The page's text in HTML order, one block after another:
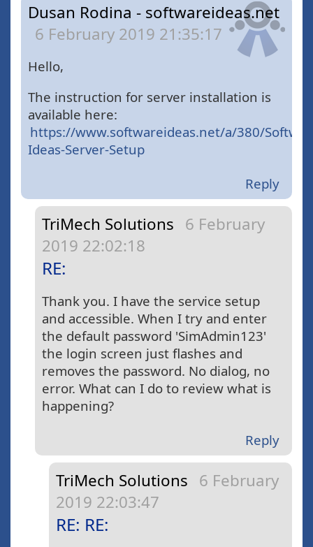
Dusan Rodina - softwareideas.net
6 February 2019 21:35:17
Hello,
The instruction for server installation is
available here:
https://www.softwareideas.net/a/380/
Ideas-Server-Setup
Reply
TriMech Solutions 6 February
2019 22:02:18
RE:
Thank you. I have the service setup
and accessible. When I try and enter
the default password 'SimAdmin123'
the login screen just flashes and
removes the password. No dialog, no
error. What can I do to review what is
happening?
Reply
TriMech Solutions 6 February
2019 22:03:47
RE: RE: